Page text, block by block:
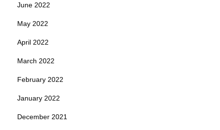
June 2022
May 2022
April 2022
March 2022
February 2022
January 2022
December 2021